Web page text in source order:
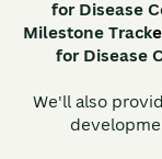
for Disease
Milestone Tracke
for Disease
We'll also